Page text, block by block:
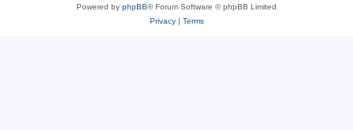
Powered by phpBB® Forum Software © phpBB Limited
Privacy| Terms